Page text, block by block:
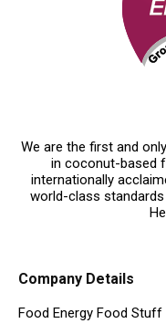
We are the first and
in coconut-based
internationally
world-class
Company Details
Food Energy Food